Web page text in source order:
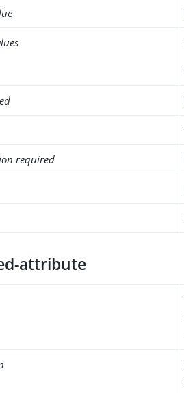
required
attribute